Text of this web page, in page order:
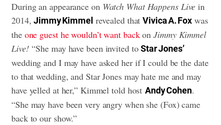
During an appearance on Watch What Happens Live in
2014,Jimmy Kimmel revealed thatVivica A. Foxwas
the one guest he wouldn’t want backonJimmy Kimmel
Live!“She may have been invited toStar Jones’
wedding and I may have asked her if I could be the date
to that wedding, and Star Jones may hate me and may
have yelled at her,” Kimmel told hostAndy Cohen.
“She may have been very angry when she (Fox) came
back to our show.”